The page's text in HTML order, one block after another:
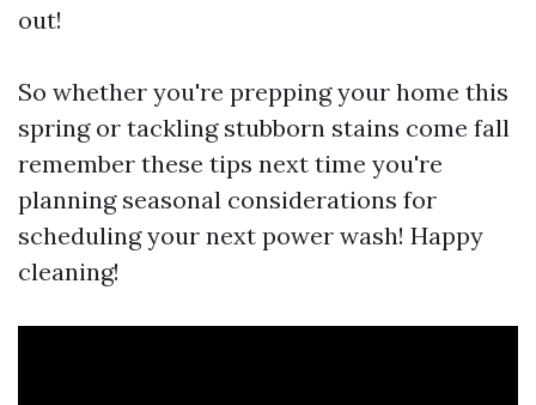
out!
So whether you're prepping your home this
spring or tackling stubborn stains come fall
remember these tips next time you're
planning seasonal considerations for
scheduling your next power wash! Happy
cleaning!